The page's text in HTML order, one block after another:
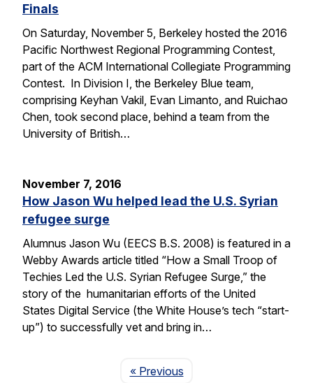
Finals
On Saturday, November 5, Berkeley hosted the 2016
Pacific Northwest Regional Programming Contest,
part of the ACM International Collegiate Programming
Contest. In Division I, the Berkeley Blue team,
comprising Keyhan Vakil, Evan Limanto, and Ruichao
Chen, took second place, behind a team from the
University of British…
November 7, 2016
How Jason Wu helped lead the U.S. Syrian
refugee surge
Alumnus Jason Wu (EECS B.S. 2008) is featured in a
Webby Awards article titled “How a Small Troop of
Techies Led the U.S. Syrian Refugee Surge,” the
story of the humanitarian efforts of the United
States Digital Service (the White House’s tech “start-
up”) to successfully vet and bring in…
« PreviousPage